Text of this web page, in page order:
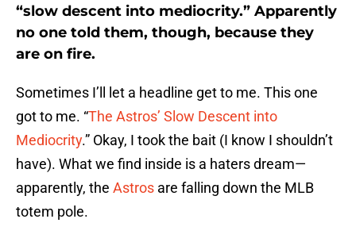
“slow descent into mediocrity.” Apparently
no one told them, though, because they
are on fire.
Sometimes I’ll let a headline get to me. This one
got to me. “The Astros’ Slow Descent into
Mediocrity.” Okay, I took the bait (I know I shouldn’t
have). What we find inside is a haters dream—
apparently, the Astros are falling down the MLB
totem pole.